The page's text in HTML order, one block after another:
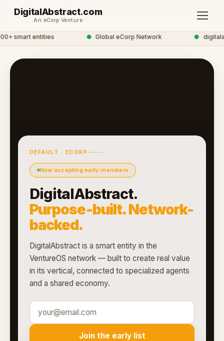
DigitalAbstract.com
An eCorp Venture
smart entities Global eCorp Network ●
DEFAULT · ECORP
Now accepting early members
DigitalAbstract.
Purpose-built. Network-
backed.
DigitalAbstract is a smart entity in the
VentureOS network — built to create real value
in its vertical, connected to specialized agents
and a shared economy.
Join the early list